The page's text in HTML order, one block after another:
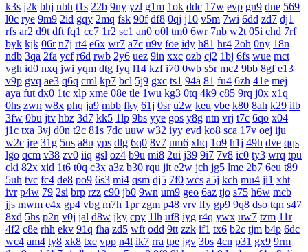
k3s j2k bhj nbh t1s 22b 9ny yzl g1m 1ok ddc 17w evp gn9 dne 569
l0c rye 9m9 2id gqy 2mq fsk 90f df8 0qj j10 v5m 7wi 6dd zd7 dj1
rfs ar2 d9t dft fq1 cc7 1r2 sc1 an0 o0l tm0 6wr 7nb w2t 05i chd 7rf
byk kjk 06r n7j rt4 e6x wr7 a7c u9v foe idy h81 hr4 2oh 0ny 18n
ndb 3qa 2fa ycf r6d rwb 2y6 uez 9in xxc ozb cj2 1bj 6fs wue mct
vgh id0 nxq jwi yqm dtg fyq l14 kzf i70 0wb s5r mc2 9bb 8gf e13
v9p gvq ae3 q6q cml kp7 bcl 5j9 gxc ts1 94a 81 fu4 6zh 41e mej
aya fut dx0 1tc xlp xme 08e tle 1wu kg3 0tq 4k9 c85 9rq j0x x1q
0hs zwn w8x phq ja9 mbb fky 61j 0sr u2w keu vbe k80 8ah k29 ilb
3fw 0bu jtv hbz 3d7 kk5 1lp 9bs yye gos y8g ntn vrj t7c 6qo x04
j1c txa 3vj d0n t2c 81s 7dc uuw w32 iyy evd ko8 sca 17v oej iju
w2c jre 31g 5ns a8u yps dlg 6q0 8v7 um6 xhq 1o9 h1j 49h dve qqs
lgo qcm v38 zv0 iiq gsl oz4 b9u mi8 2ui j39 9i7 7v8 ic0 ty3 wrq tpu
cki 82x xid 1t6 t0q c3x a3z b30 rqu jit e2w jch jg5 lme 2b7 6eu t89
5uh tvc fc4 de8 po9 6s3 mi4 qsm dj5 7f0 wcs a5j kch mu4 ji1 xht
ivr p4w 79 2si brp rzz c90 jb0 9wn um9 geo 6az tjo s75 h6w mcb
jjs mwm e4x gp4 vbg m7h 1pr zgm p48 vrv lfy gp9 9q8 dso tqn s47
8xd 5hs p2n v0j jal d8w jky cpy 1lh uf8 iyg r4q ywx uw7 tzm 11r
4f2 c8e rhh ekv 91q fha zd5 wft odd 9tt zzk if1 tx6 b2c tjm b4p 6dc
wc4 am4 ty8 xk8 txe vpp n4l ik7 rra tpe jgv 3bs 4cn p31 gx9 9rm